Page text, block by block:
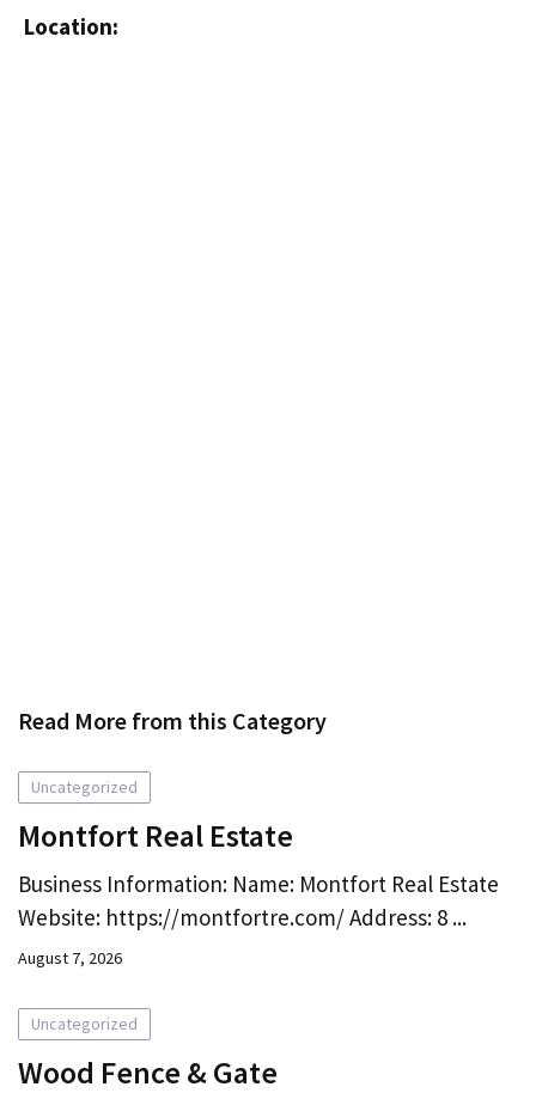
Location:
Read More from this Category
Uncategorized
Montfort Real Estate
Business Information: Name: Montfort Real Estate
Website: https://montfortre.com/ Address: 8 ...
August 7, 2026
Uncategorized
Wood Fence & Gate